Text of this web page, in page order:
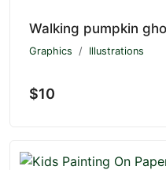
Graphics Illustrations
$10